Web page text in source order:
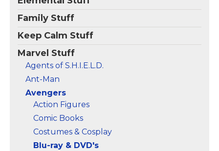
Family Stuff
Keep Calm Stuff
Marvel Stuff
Agents of S.H.I.E.L.D.
Ant-Man
Avengers
Action Figures
Comic Books
Costumes & Cosplay
Blu-ray & DVD's